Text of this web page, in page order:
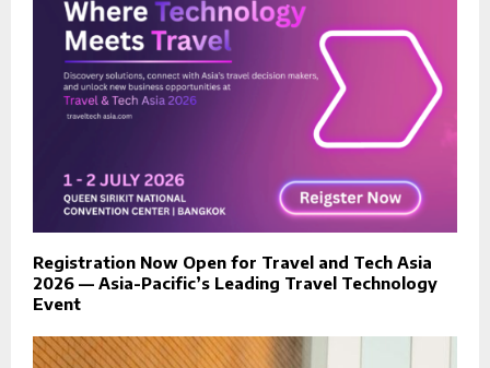
Registration Now Open for Travel and Tech Asia
2026 — Asia-Pacific’s Leading Travel Technology
Event